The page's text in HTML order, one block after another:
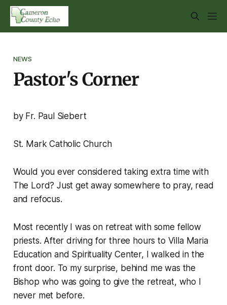
NEWS
Pastor's Corner
by Fr. Paul Siebert
St. Mark Catholic Church
Would you ever considered taking extra time with
The Lord? Just get away somewhere to pray, read
and refocus.
Most recently I was on retreat with some fellow
priests. After driving for three hours to Villa Maria
Education and Spirituality Center, I walked in the
front door. To my surprise, behind me was the
Bishop who was going to give the retreat, who I
never met before.